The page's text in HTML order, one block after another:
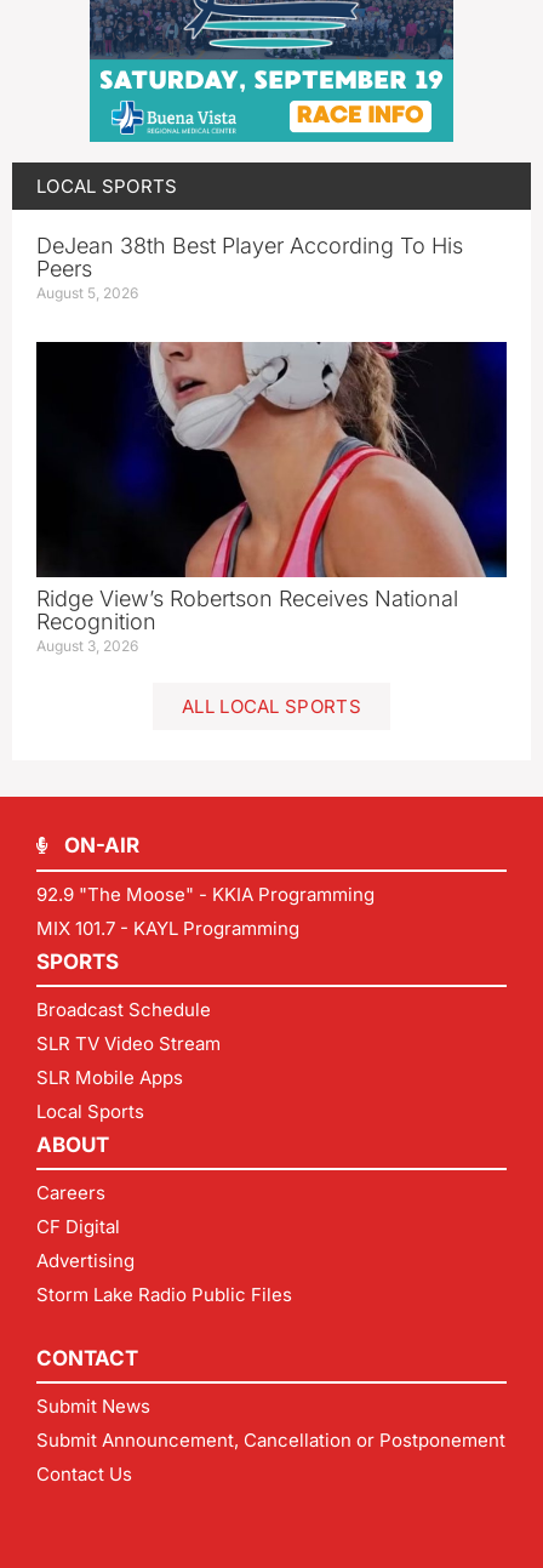
LOCAL SPORTS
DeJean 38th Best Player According To His
Peers
August 5, 2026
Ridge View’s Robertson Receives National
Recognition
August 3, 2026
ALL LOCAL SPORTS
ON-AIR
92.9 "The Moose" - KKIA Programming
MIX 101.7 - KAYL Programming
SPORTS
Broadcast Schedule
SLR TV Video Stream
SLR Mobile Apps
Local Sports
ABOUT
Careers
CF Digital
Advertising
Storm Lake Radio Public Files
CONTACT
Submit News
Submit Announcement, Cancellation or Postponement
Contact Us